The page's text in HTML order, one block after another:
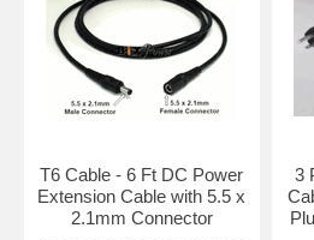
T6 Cable - 6 Ft DC Power
Extension Cable with 5.5 x
2.1mm Connector
3